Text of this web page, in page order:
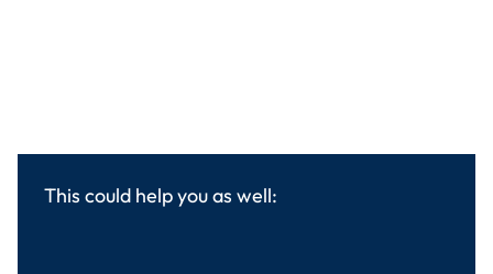
This could help you as well: